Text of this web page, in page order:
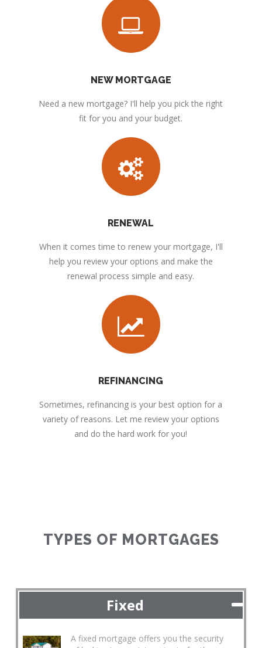
NEW MORTGAGE
Need a new mortgage? I'll help you pick the right
fit for you and your budget.
RENEWAL
When it comes time to renew your mortgage, I'll
help you review your options and make the
renewal process simple and easy.
REFINANCING
Sometimes, refinancing is your best option for a
variety of reasons. Let me review your options
and do the hard work for you!
TYPES OF MORTGAGES
Fixed
A fixed mortgage offers you the security